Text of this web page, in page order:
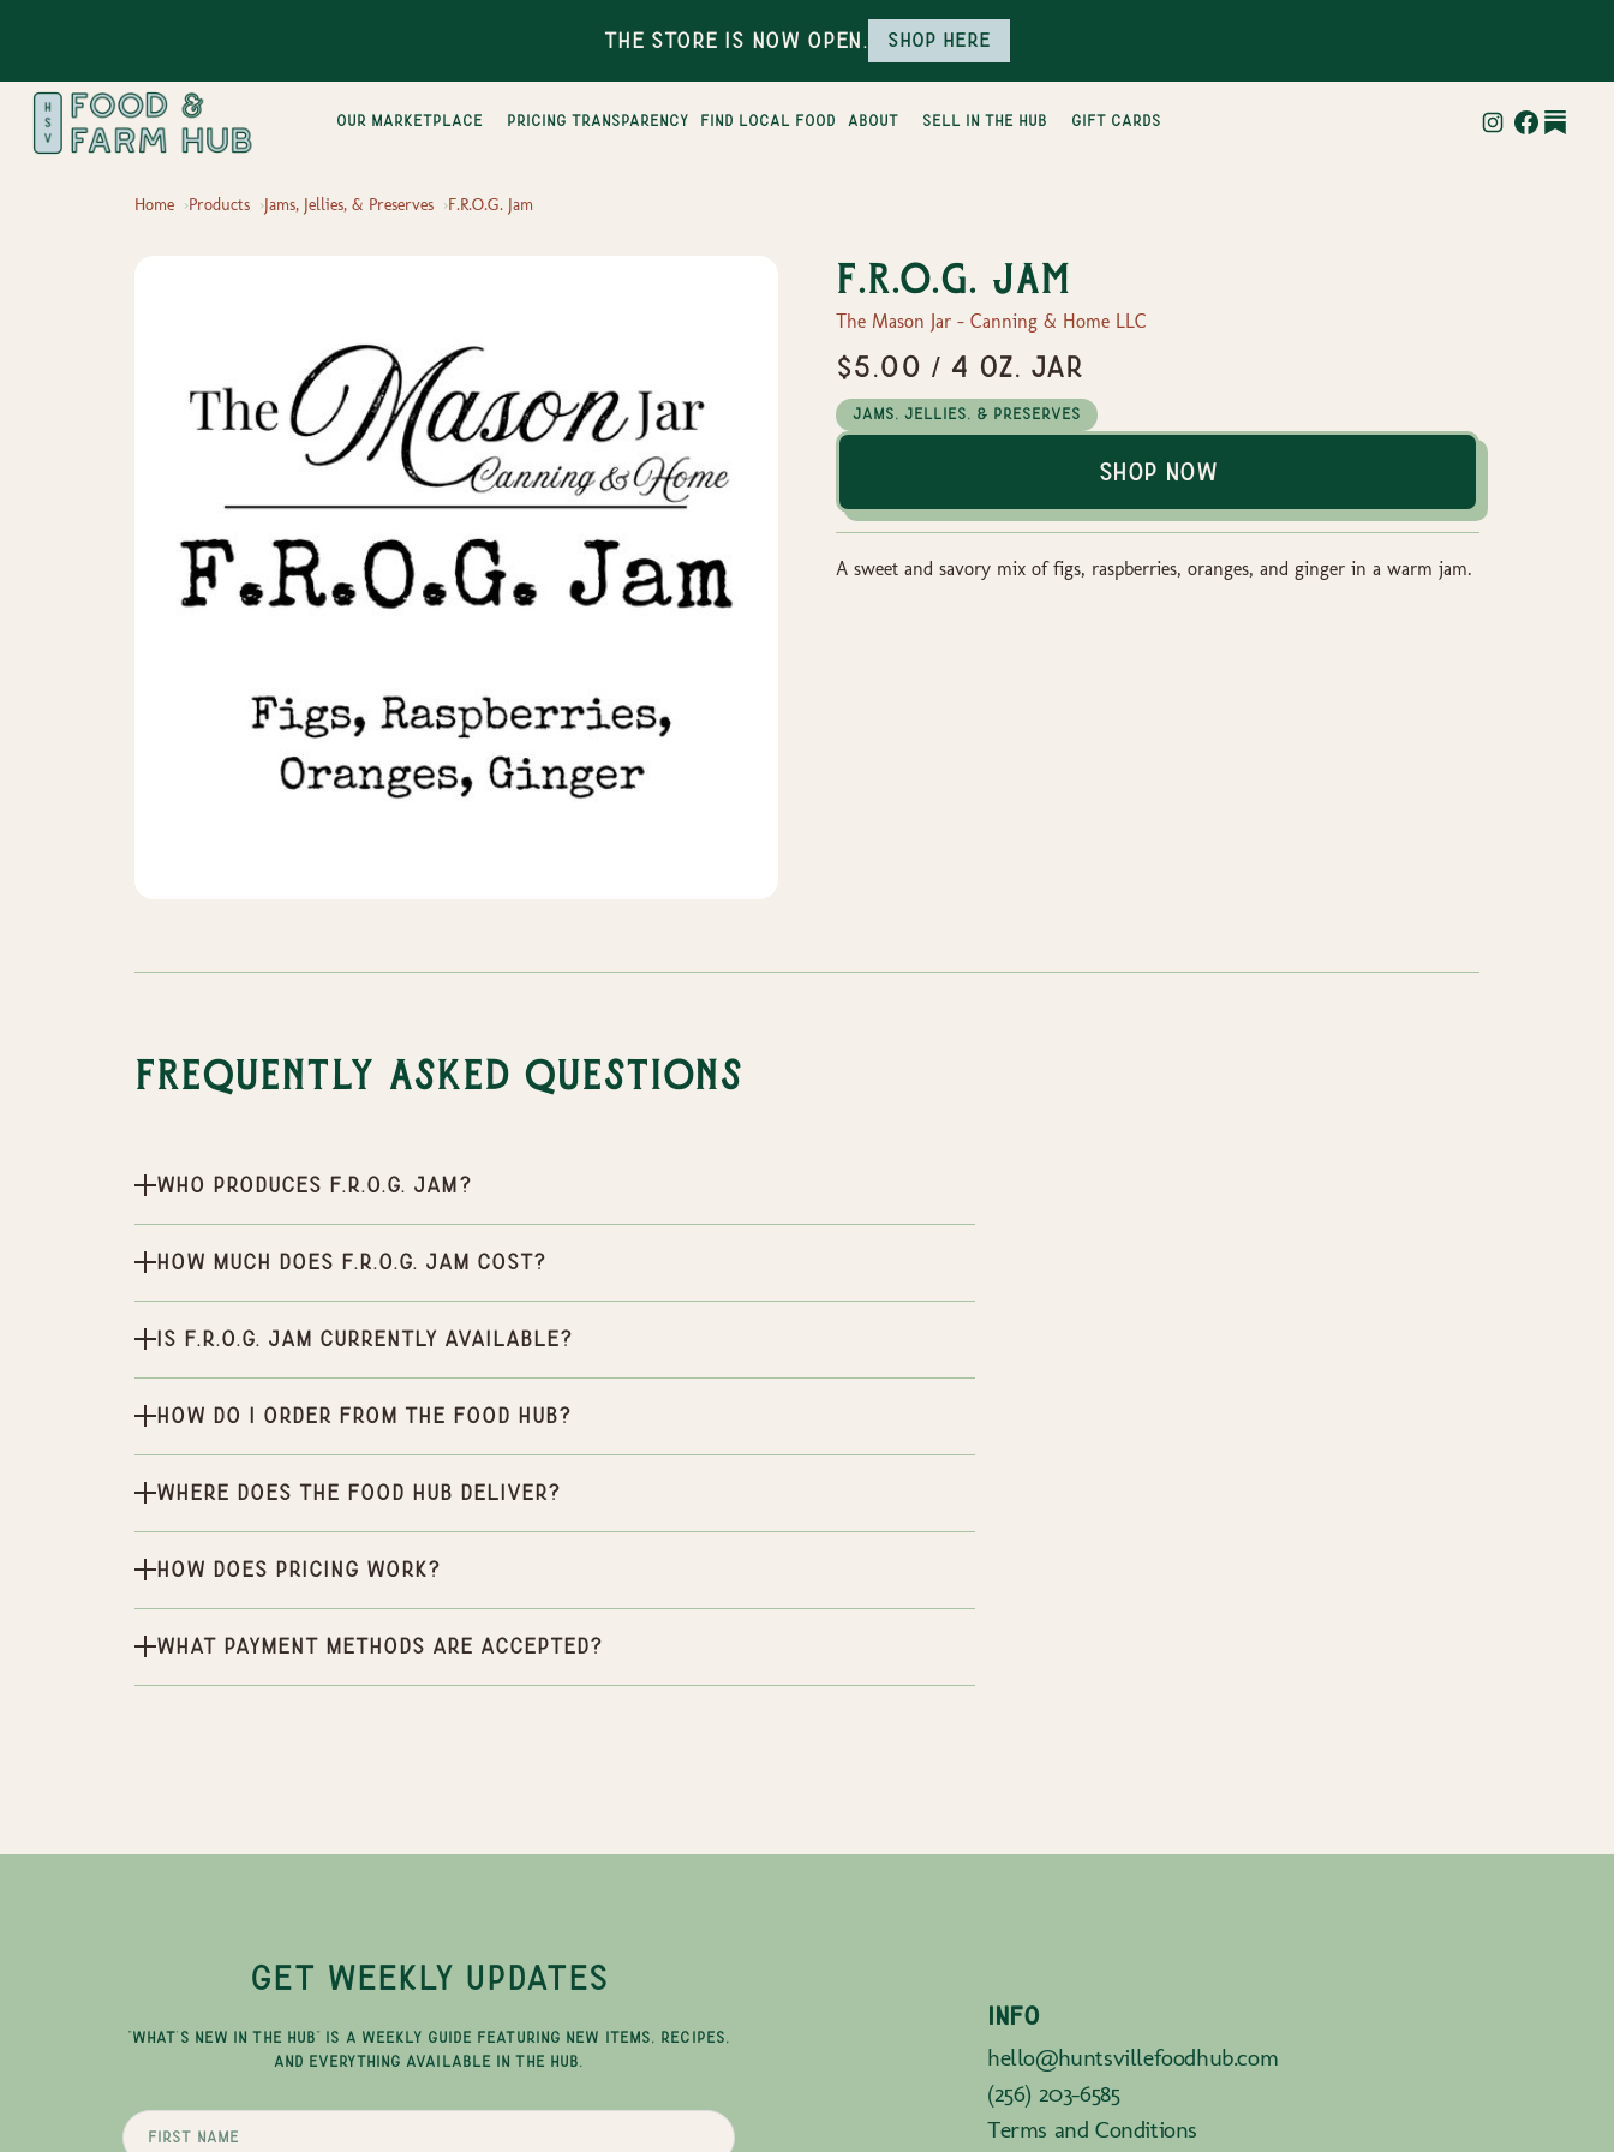
The Store is Now Open. Shop here
Our Marketplace pricing transparency find local food about sell in the hub gift cards
Home Products Jams, Jellies, & Preserves F.R.O.G. Jam
F.R.O.G. Jam
The Mason Jar - Canning & Home LLC
$5.00 / 4 oz. Jar
Jams, Jellies, & Preserves
Shop Now
A sweet and savory mix of figs, raspberries, oranges, and ginger in a warm jam.
Frequently Asked Questions
Who produces F.R.O.G. Jam?
How much does F.R.O.G. Jam cost?
Is F.R.O.G. Jam currently available?
How do I order from the Food Hub?
Where does the Food Hub deliver?
How does pricing work?
What payment methods are accepted?
GET WEEKLY UPDATES
"WHAT'S NEW IN THE HUB" IS A WEEKLY GUIDE FEATURING NEW ITEMS, RECIPES,
AND EVERYTHING AVAILABLE IN THE HUB.
INFO
hello@huntsvillefoodhub.com
(256) 203-6585
Terms and Conditions